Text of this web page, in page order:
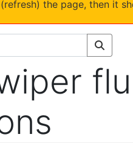
the page, then it